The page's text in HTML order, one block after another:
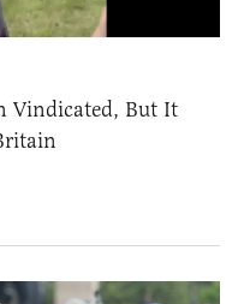
Vindicated, But It